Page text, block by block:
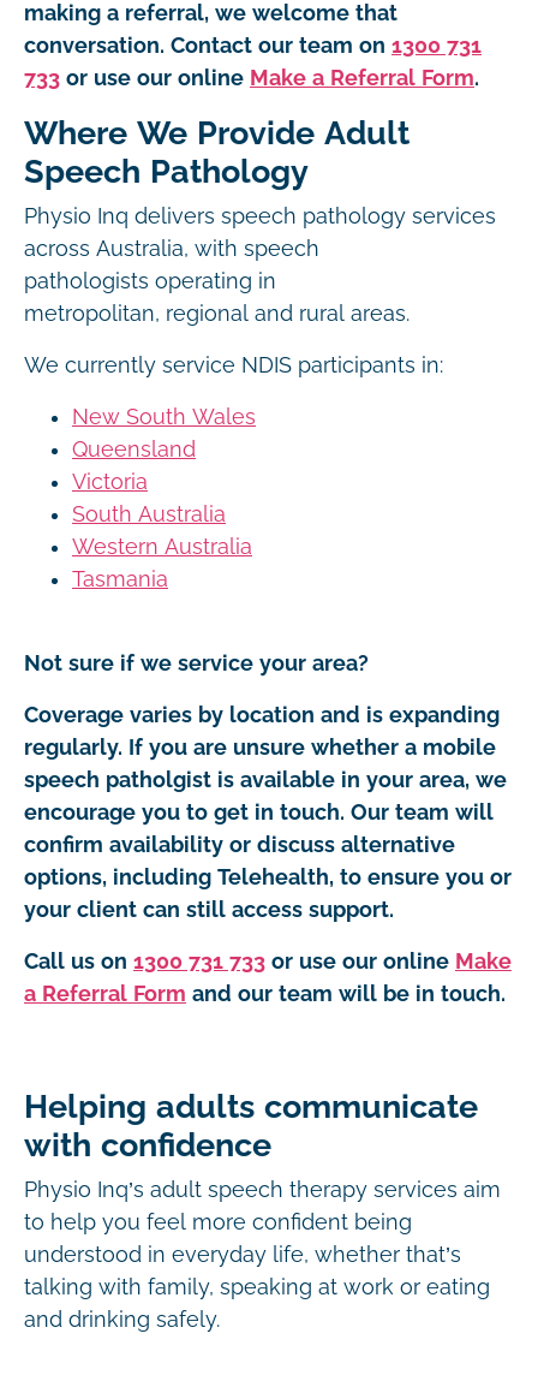
making a referral, we welcome that
conversation. Contact our team on 1300 731
733 or use our online Make a Referral Form.
Where We Provide Adult
Speech Pathology
Physio Inq delivers speech pathology services
across Australia, with speech
pathologists operating in
metropolitan, regional and rural areas.
We currently service NDIS participants in:
New South Wales
Queensland
Victoria
South Australia
Western Australia
Tasmania
Not sure if we service your area?
Coverage varies by location and is expanding
regularly. If you are unsure whether a mobile
speech patholgist is available in your area, we
encourage you to get in touch. Our team will
confirm availability or discuss alternative
options, including Telehealth, to ensure you or
your client can still access support.
Call us on 1300 731 733 or use our online Make
a Referral Form and our team will be in touch.
Helping adults communicate
with confidence
Physio Inq’s adult speech therapy services aim
to help you feel more confident being
understood in everyday life, whether that’s
talking with family, speaking at work or eating
and drinking safely.